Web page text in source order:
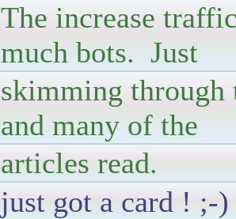
The increase
much bots. Just
skimming through
and many of the
articles read.
just got a card ! ;-)